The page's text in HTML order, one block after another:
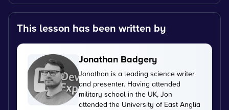
This lesson has been written by
Jonathan Badgery
Jonathan is a leading science writer
and presenter. Having attended
military school in the UK, Jon
attended the University of East Anglia